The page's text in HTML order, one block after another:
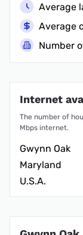
Average
Average
Number
Internet
The number of
Mbps internet.
Gwynn Oak
Maryland
U.S.A.